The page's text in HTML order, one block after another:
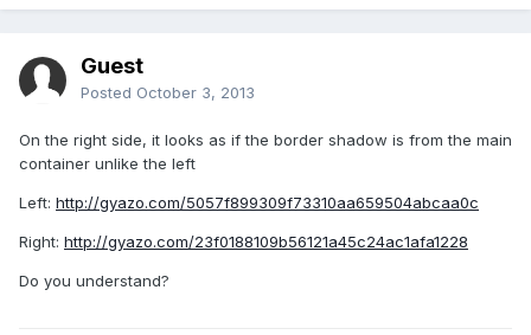
Guest
Posted October 3, 2013
On the right side, it looks as if the border shadow is from the main
container unlike the left
Left: http://gyazo.com/5057f899309f73310aa659504abcaa0c
Right: http://gyazo.com/23f0188109b56121a45c24ac1afa1228
Do you understand?